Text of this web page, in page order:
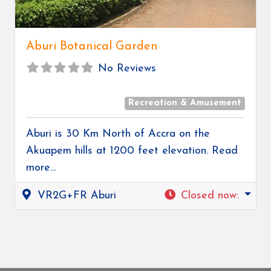
Aburi Botanical Garden
No Reviews
Recreation & Amusement
Aburi is 30 Km North of Accra on the
Akuapem hills at 1200 feet elevation. Read
more...
VR2G+FR Aburi Closed now: